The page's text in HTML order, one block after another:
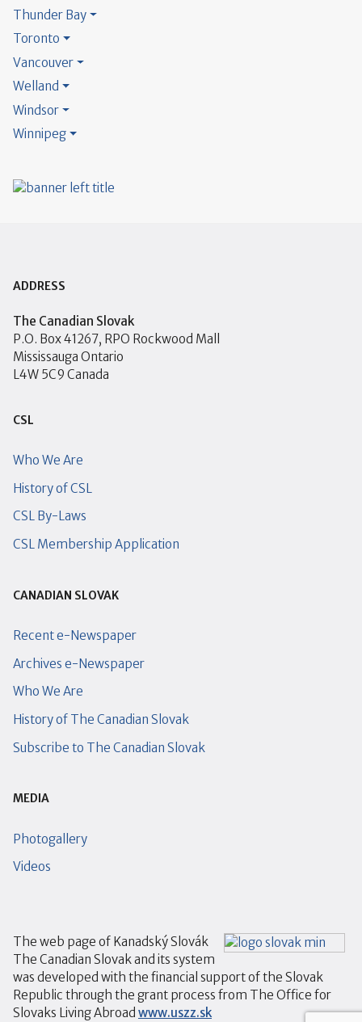
Thunder Bay
Toronto
Vancouver
Welland
Windsor
Winnipeg
ADDRESS
The Canadian Slovak
P.O. Box 41267, RPO Rockwood Mall
Mississauga Ontario
L4W 5C9 Canada
CSL
Who We Are
History of CSL
CSL By-Laws
CSL Membership Application
CANADIAN SLOVAK
Recent e-Newspaper
Archives e-Newspaper
Who We Are
History of The Canadian Slovak
Subscribe to The Canadian Slovak
MEDIA
Photogallery
Videos
The web page of Kanadský Slovák
The Canadian Slovak and its system
was developed with the financial support of the Slovak
Republic through the grant process from The Office for
Slovaks Living Abroad www.uszz.sk